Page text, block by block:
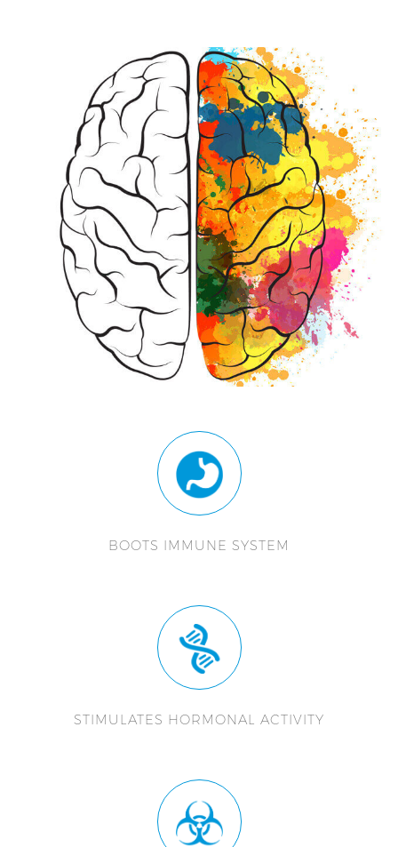
BOOTS IMMUNE SYSTEM
STIMULATES HORMONAL ACTIVITY